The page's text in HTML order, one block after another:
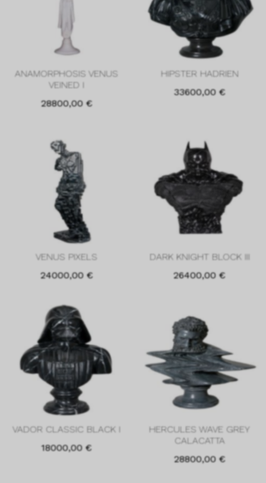
ANAMORPHOSIS VENUS
VEINED I
28800,00 €
HIPSTER HADRIEN
33600,00 €
VENUS PIXELS
24000,00 €
DARK KNIGHT BLOCK III
26400,00 €
VADOR CLASSIC BLACK I
18000,00 €
HERCULES WAVE GREY
CALACATTA
28800,00 €